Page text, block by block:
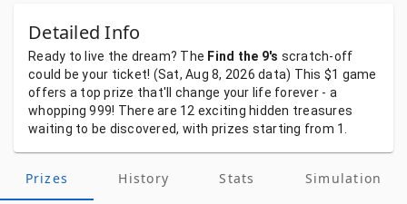
Detailed Info
Ready to live the dream? The Find the 9's scratch-off
could beyour ticket! (Sat, Aug 8, 2026 data) This $1 game
offers a topprize that'll change your life forever - a
whopping999! There are 12 exciting hidden treasures
waiting to be discovered, with prizes starting from 1.
Prizes History Stats Simulation